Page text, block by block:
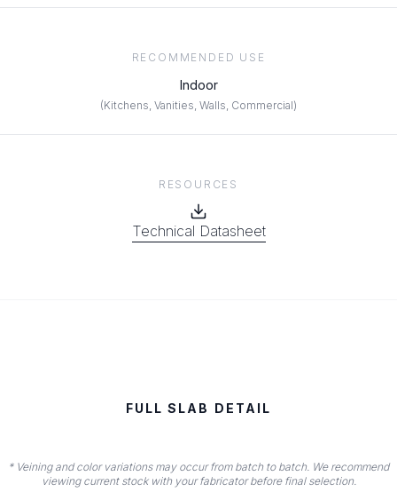
RECOMMENDED USE
Indoor
(Kitchens, Vanities, Walls, Commercial)
RESOURCES
Technical Datasheet
FULL SLAB DETAIL
* Veining and color variations may occur from batch to batch. We recommend
viewing current stock with your fabricator before final selection.